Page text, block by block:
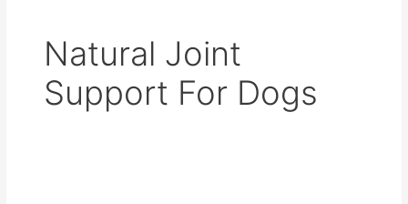
Natural Joint
Support For Dogs